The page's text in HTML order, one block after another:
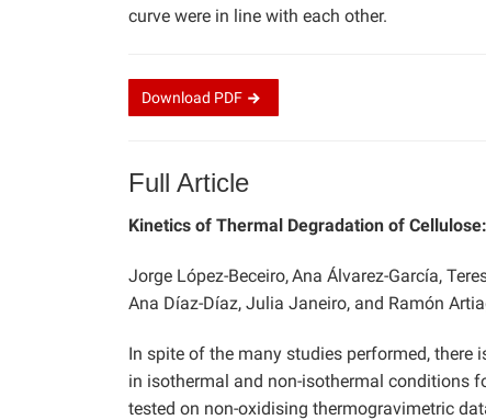
curve were in line with each other.
Download PDF
Full Article
Kinetics of Thermal Degradation of
Jorge López-Beceiro,Ana Álvarez-García,
Ana Díaz-Díaz, Julia Janeiro, and Ramón
In spite of the many studies performed,
in isothermal and non-isothermal conditions
tested on non-oxidising thermogravimetric